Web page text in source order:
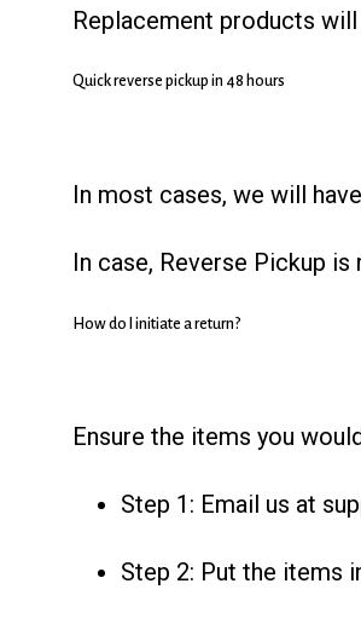
Replacement products
Quick reverse pickup in 48 hours
In most cases, we will
In case, Reverse Pickup
How do I initiate a return?
Ensure the items you
Step 1: Email us at
Step 2: Put the items